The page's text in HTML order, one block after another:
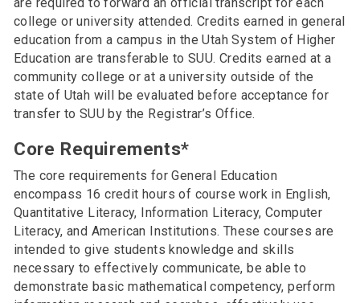
college or university attended. Credits earned in general
education from a campus in the Utah System of Higher
Education are transferable to SUU. Credits earned at a
community college or at a university outside of the
state of Utah will be evaluated before acceptance for
transfer to SUU by the Registrar’s Office.
Core Requirements*
The core requirements for General Education
encompass 16 credit hours of course work in English,
Quantitative Literacy, Information Literacy, Computer
Literacy, and American Institutions. These courses are
intended to give students knowledge and skills
necessary to effectively communicate, be able to
demonstrate basic mathematical competency, perform